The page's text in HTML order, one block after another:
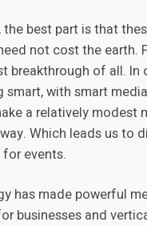
the best part is that
not cost the earth.
breakthrough of all. In
smart, with smart
a relatively modest
Which leads us to
events.
has made powerful
businesses and